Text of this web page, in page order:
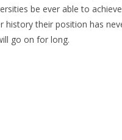
be ever able to
history their position has
go on for long.